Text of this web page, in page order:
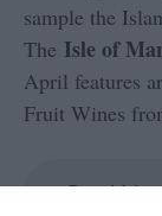
sample the
The Isle of
April features
Fruit Wines
Read